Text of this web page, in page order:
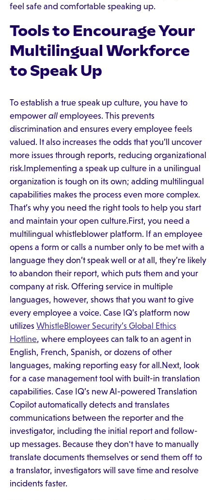
feel safe and comfortable speaking up.
Tools to Encourage Your
Multilingual Workforce
to Speak Up
To establish a true speak up culture, you have to
empower all employees. This prevents
discrimination and ensures every employee feels
valued. It also increases the odds that you’ll uncover
more issues through reports, reducing organizational
risk.Implementing a speak up culture in a unilingual
organization is tough on its own; adding multilingual
capabilities makes the process even more complex.
That’s why you need the right tools to help you start
and maintain your open culture.First, you need a
multilingual whistleblower platform. If an employee
opens a form or calls a number only to be met with a
language they don’t speak well or at all, they’re likely
to abandon their report, which puts them and your
company at risk. Offering service in multiple
languages, however, shows that you want to give
every employee a voice. Case IQ’s platform now
utilizes WhistleBlower Security’s Global Ethics
Hotline, where employees can talk to an agent in
English, French, Spanish, or dozens of other
languages, making reporting easy for all.Next, look
for a case management tool with built-in translation
capabilities. Case IQ’s new AI-powered Translation
Copilot automatically detects and translates
communications between the reporter and the
investigator, including the initial report and follow-
up messages. Because they don't have to manually
translate documents themselves or send them off to
a translator, investigators will save time and resolve
incidents faster.